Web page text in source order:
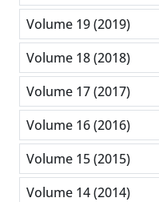
Volume 19 (2019)
Volume 18 (2018)
Volume 17 (2017)
Volume 16 (2016)
Volume 15 (2015)
Volume 14 (2014)